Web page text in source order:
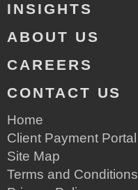
INSIGHTS
ABOUT US
CAREERS
CONTACT US
Home
Client Payment Portal
Site Map
Terms and Conditions